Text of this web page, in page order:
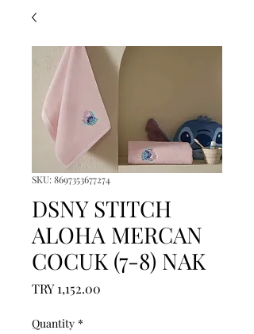
SKU: 8697353677274
DSNY STITCH
ALOHA MERCAN
COCUK (7-8) NAK
TRY 1,152.00
Quantity *